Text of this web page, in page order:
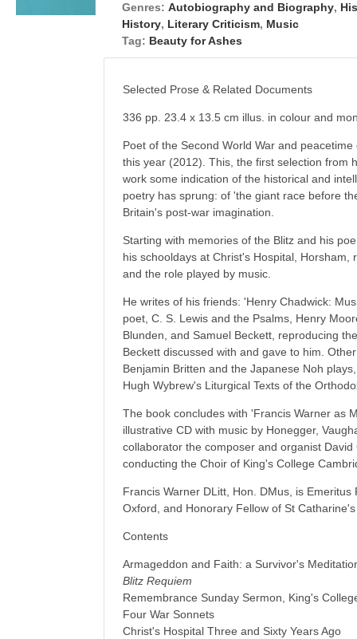
Genres: Autobiography and Biography,
History, Literary Criticism, Music
Tag: Beauty for Ashes
Selected Prose & Related Documents
336 pp. 23.4 x 13.5 cm illus. in colour and
Poet of the Second World War and
this year (2012). This, the first selection from
work some indication of the historical and
poetry has sprung: of 'the giant race before
Britain's post-war imagination.
Starting with memories of the Blitz and his
his schooldays at Christ's Hospital, Horsham,
and the role played by music.
He writes of his friends: 'Henry Chadwick:
poet, C. S. Lewis and the Psalms, Henry
Blunden, and Samuel Beckett, reproducing
Beckett discussed with and gave to him.
Benjamin Britten and the Japanese Noh
Hugh Wybrew's Liturgical Texts of the
The book concludes with 'Francis Warner as
illustrative CD with music by Honegger,
collaborator the composer and organist
conducting the Choir of King's College
Francis Warner DLitt, Hon. DMus, is
Oxford, and Honorary Fellow of St
Contents
Armageddon and Faith: a Survivor's
Blitz Requiem
Remembrance Sunday Sermon, King's
Four War Sonnets
Christ's Hospital Three and Sixty Years Ago